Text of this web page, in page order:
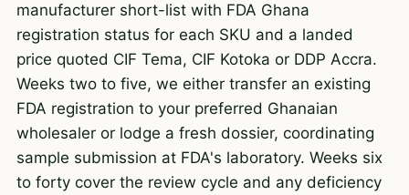
manufacturer short-list with FDA Ghana
registration status for each SKU and a landed
price quoted CIF Tema, CIF Kotoka or DDP Accra.
Weeks two to five, we either transfer an existing
FDA registration to your preferred Ghanaian
wholesaler or lodge a fresh dossier, coordinating
sample submission at FDA's laboratory. Weeks six
to forty cover the review cycle and any deficiency